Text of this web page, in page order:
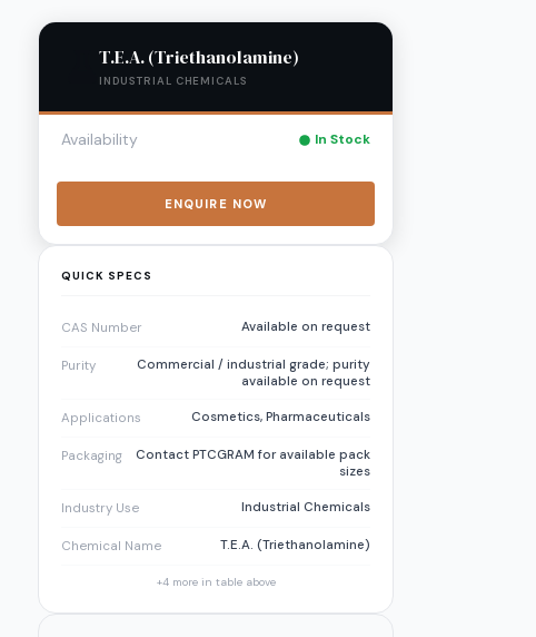
T.E.A. (Triethanolamine)
INDUSTRIAL CHEMICALS
Availability In Stock
ENQUIRE NOW
QUICK SPECS
CAS Number Available on request
Purity
Commercial / industrial grade; purity
available on request
Applications Cosmetics, Pharmaceuticals
Packaging
Contact PTCGRAM for available pack
sizes
Industry Use Industrial Chemicals
Chemical Name T.E.A. (Triethanolamine)
+4more in table above